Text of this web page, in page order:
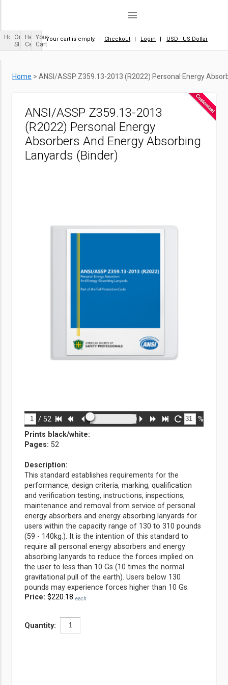
menu
| USD - US Dollar
| Login
Your cart is empty. | Checkout
HomeOrder
Status
Help
Center
Your
Cart
Home > ANSI/ASSP Z359.13-2013 (R2022) Personal Energy
ANSI/ASSP Z359.13-2013
(R2022) Personal Energy
Absorbers And Energy Absorbing
Lanyards (Binder)
/ 52 %
Price: $220.18 each
Quantity:
Prints black/white:
Pages: 52
Description:
This standard establishes requirements for the
performance, design criteria, marking, qualification
and verification testing, instructions, inspections,
maintenance and removal from service of personal
energy absorbers and energy absorbing lanyards for
users within the capacity range of 130 to 310 pounds
(59 - 140kg.). It is the intention of this standard to
require all personal energy absorbers and energy
absorbing lanyards to reduce the forces implied on
the user to less than 10 Gs (10 times the normal
gravitational pull of the earth). Users below 130
pounds may experience forces higher than 10 Gs.